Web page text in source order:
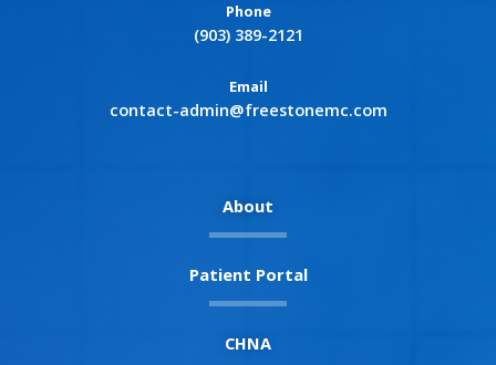
Phone
(903) 389-2121
Email
contact-admin@freestonemc.com
About
Patient Portal
CHNA